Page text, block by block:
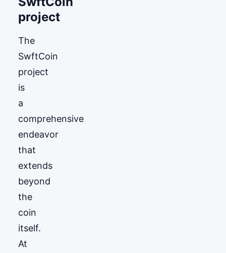
project
The
SwftCoin
project
is
a
comprehensive
endeavor
that
extends
beyond
the
coin
itself.
At